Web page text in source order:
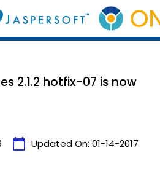
2.1.2 hotfix-07 is now
calendar_today Updated On: 01-14-2017